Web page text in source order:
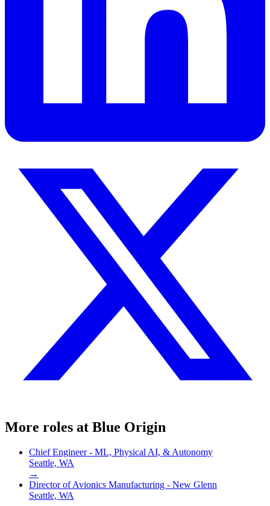
More roles at Blue Origin
Chief Engineer - ML, Physical AI, & Autonomy
Seattle, WA
→
Director of Avionics Manufacturing - New Glenn
Seattle, WA